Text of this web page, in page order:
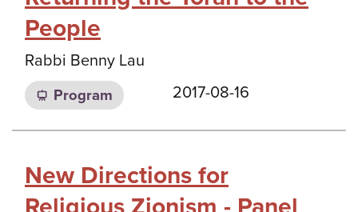
People
Rabbi Benny Lau
Program 2017-08-16
New Directions for